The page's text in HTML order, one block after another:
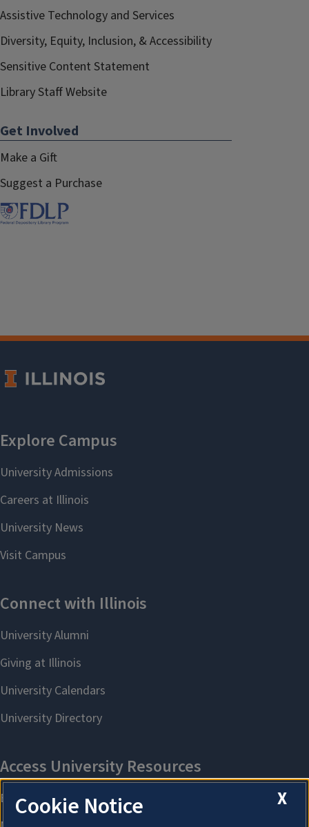
Assistive Technology and Services
Diversity, Equity, Inclusion, & Accessibility
Sensitive Content Statement
Library Staff Website
Get Involved
Make a Gift
Suggest a Purchase
X
Cookie Notice